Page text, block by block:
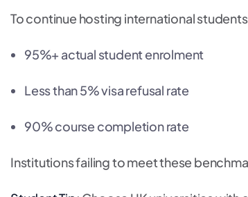
To continue hosting international
95%+ actual student enrolment
Less than 5% visa refusal rate
90% course completion rate
Institutions failing to meet these